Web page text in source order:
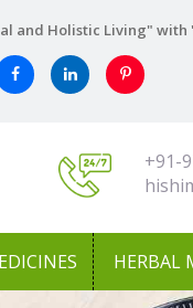
and Holistic Living"
+91-
HERBAL